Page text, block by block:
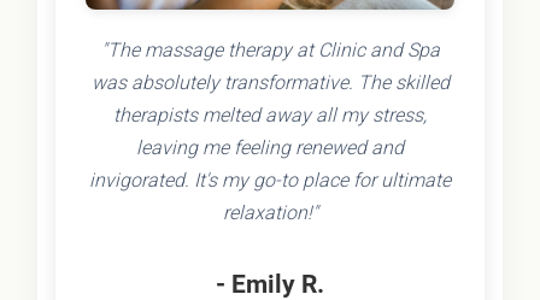
"The massage therapy at Clinic and Spa
was absolutely transformative. The skilled
therapists melted away all my stress,
leaving me feeling renewed and
invigorated. It's my go-to place for ultimate
relaxation!"
- Emily R.